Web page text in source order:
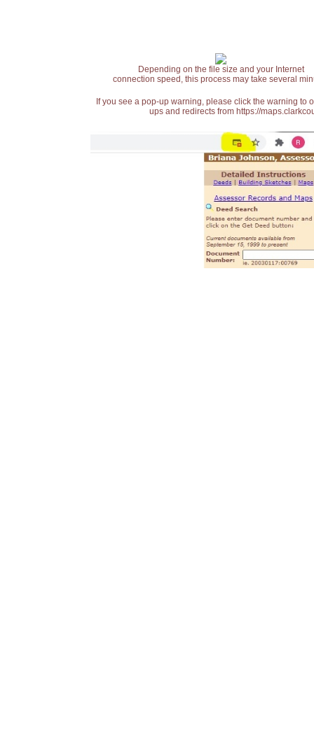
Depending on the file size and your Internet
connection speed, this process may take several
If you see a pop-up warning, please click the warning
ups and redirects from https://